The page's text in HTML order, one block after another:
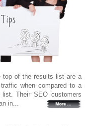
top of the results list are a
when compared to a
Their SEO customers
in...